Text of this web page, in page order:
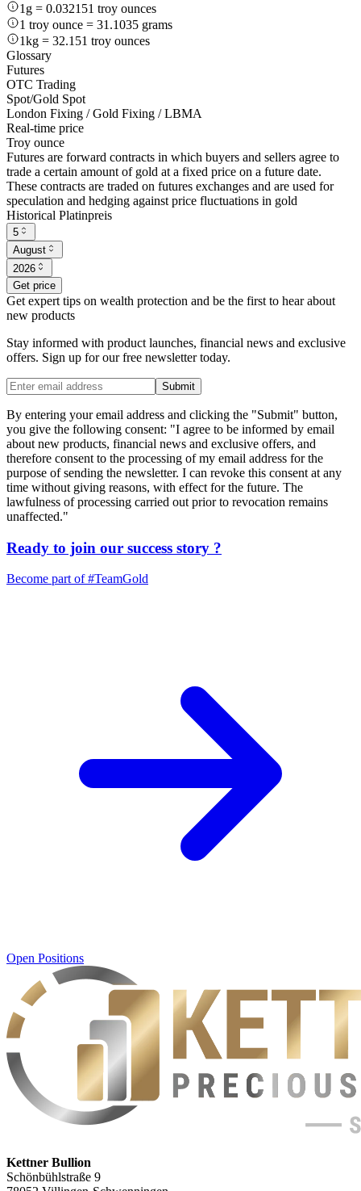
1g = 0.032151 troy ounces
1 troy ounce = 31.1035 grams
1kg = 32.151 troy ounces
Glossary
Futures
OTC Trading
Spot/Gold Spot
London Fixing / Gold Fixing / LBMA
Real-time price
Troy ounce
Futures are forward contracts in which buyers and sellers agree to
trade a certain amount of gold at a fixed price on a future date.
These contracts are traded on futures exchanges and are used for
speculation and hedging against price fluctuations in gold
Historical Platinpreis
5
August
2026
Get price
Get expert tips on wealth protection and be the first to hear about
new products
Stay informed with product launches, financial news and exclusive
offers. Sign up for our free newsletter today.
Submit
By entering your email address and clicking the "Submit" button,
you give the following consent: "I agree to be informed by email
about new products, financial news and exclusive offers, and
therefore consent to the processing of my email address for the
purpose of sending the newsletter. I can revoke this consent at any
time without giving reasons, with effect for the future. The
lawfulness of processing carried out prior to revocation remains
unaffected."
Ready to join our success story ?
Become part of#TeamGold
Open Positions
Kettner Bullion
Schönbühlstraße 9